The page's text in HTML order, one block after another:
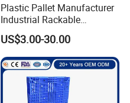
Plastic Pallet Manufacturer
Industrial Rackable
Logistics Stackable One
Way Export Drum Oil Spill
Hygienic Warehouse
Storage Euro HDPE Heavy
Duty Plastic Pallet
US$3.00-30.00